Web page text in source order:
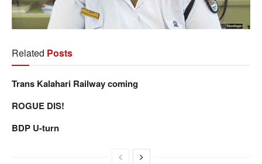
Related Posts
Trans Kalahari Railway coming
ROGUE DIS!
BDP U-turn